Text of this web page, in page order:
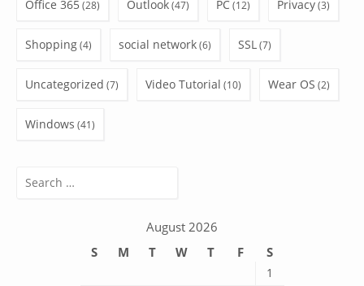
Office 365 (28) Outlook(47) PC(12) Privacy(3)
Shopping(4) social network(6) SSL(7)
Uncategorized (7) Video Tutorial (10) Wear OS (2)
Windows (41)
Search
August 2026
S
M T W T F S
1